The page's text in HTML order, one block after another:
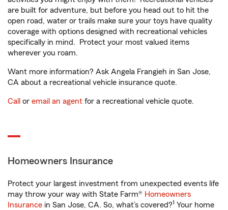
are built for adventure, but before you head out to hit the
open road, water or trails make sure your toys have quality
coverage with options designed with recreational vehicles
specifically in mind. Protect your most valued items
wherever you roam.
Want more information? Ask Angela Frangieh in San Jose,
CA about a recreational vehicle insurance quote.
Call or email an agent for a recreational vehicle quote.
Homeowners Insurance
Protect your largest investment from unexpected events life
may throw your way with State Farm® Homeowners
Insurance in San Jose, CA. So, what’s covered?1 Your home